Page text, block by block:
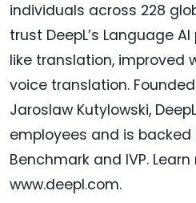
individuals across 228
trust DeepL’s Language
like translation, improved
voice translation. Founded
Jaroslaw Kutylowski,
employees and is backed
Benchmark and IVP.
www.deepl.com.